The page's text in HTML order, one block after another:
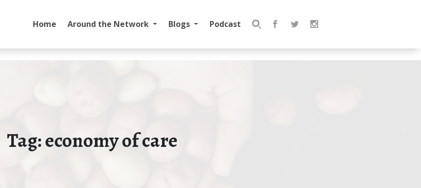
Home Around the Network Blogs Podcast
Search
Tag:economy of care